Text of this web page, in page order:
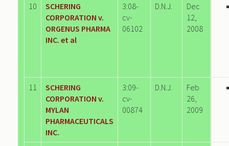
10
SCHERING
CORPORATION v.
ORGENUS PHARMA
INC. et al
3:08-
cv-
06102
D.N.J.
Dec
12,
2008
11
SCHERING
CORPORATION v.
MYLAN
PHARMACEUTICALS
INC.
3:09-
cv-
00874
D.N.J.
Feb
26,
2009